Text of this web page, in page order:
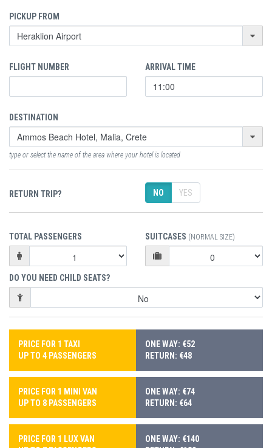
PICKUP FROM
FLIGHT NUMBER ARRIVAL TIME
DESTINATION
type or select the name of the area where your hotel is located
RETURN TRIP? NO YES
TOTAL PASSENGERS SUITCASES (NORMAL SIZE)
DO YOU NEED CHILD SEATS?
PRICE FOR 1 TAXI
UP TO 4 PASSENGERS
ONE WAY: €52
RETURN: €48
PRICE FOR 1 MINI VAN
UP TO 8 PASSENGERS
ONE WAY: €74
RETURN: €64
PRICE FOR 1 LUX VAN
ONE WAY: €140